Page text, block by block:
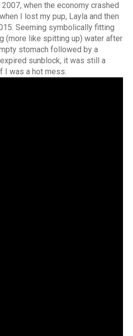
when the economy crashed
I lost my pup, Layla and then
Seeming symbolically fitting
(more like spitting up) water after
stomach followed by a
sunblock, it was still a
I was a hot mess.